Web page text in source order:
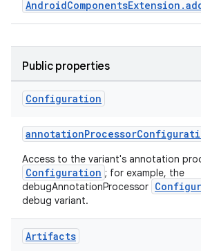
Public properties
Configuration
Access to the variant's annotation
Configuration ; for example, the
debugAnnotationProcessor
debug variant.
Artifacts